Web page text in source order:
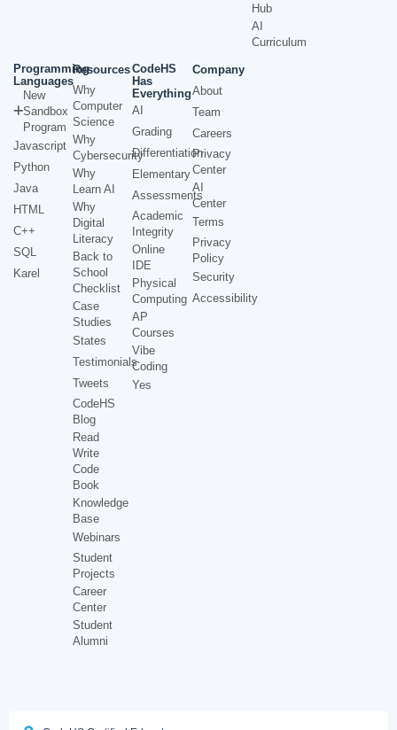
Hub
AI
Curriculum
Programming
Languages
New
Sandbox
Program
Javascript
Python
Java
HTML
C++
SQL
Karel
Resources
Why
Computer
Science
Why
Cybersecurity
Why
Learn AI
Why
Digital
Literacy
Back to
School
Checklist
Case
Studies
States
Testimonials
Tweets
CodeHS
Blog
Read
Write
Code
Book
Knowledge
Base
Webinars
Student
Projects
Career
Center
Student
Alumni
CodeHS
Has
Everything
AI
Grading
Differentiation
Elementary
Assessments
Academic
Integrity
Online
IDE
Physical
Computing
AP
Courses
Vibe
Coding
Yes
Company
About
Team
Careers
Privacy
Center
AI
Center
Terms
Privacy
Policy
Security
Accessibility